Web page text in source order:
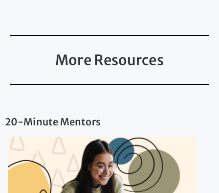
More Resources
20-Minute Mentors